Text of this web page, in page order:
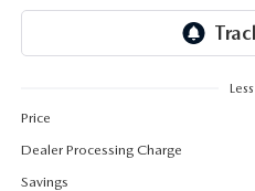
Less
Price
Dealer Processing Charge
Savings